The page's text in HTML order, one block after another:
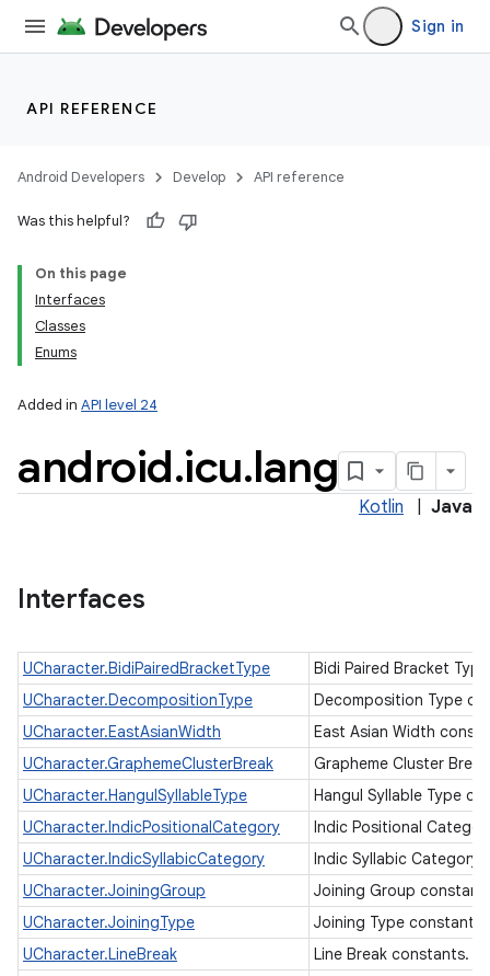
Sign in
API REFERENCE
Android Developers Develop API reference
Was this helpful?
On this page
Interfaces
Classes
Enums
Added in API level 24
android.icu.lang
Kotlin Java
Interfaces
UCharacter.BidiPairedBracketType
Bidi Paired Bracket
UCharacter.DecompositionType
Decomposition Type
UCharacter.EastAsianWidth
East Asian Width
UCharacter.GraphemeClusterBreak
Grapheme Cluster
UCharacter.HangulSyllableType
Hangul Syllable Type
UCharacter.IndicPositionalCategory
Indic Positional
UCharacter.IndicSyllabicCategory
Indic Syllabic Category
UCharacter.JoiningGroup
Joining Group
UCharacter.JoiningType
Joining Type constants.
UCharacter.LineBreak
Line Break constants.